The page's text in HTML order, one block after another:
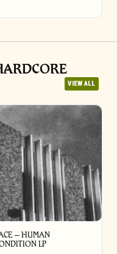
VIEW ALL
– HUMAN
LP